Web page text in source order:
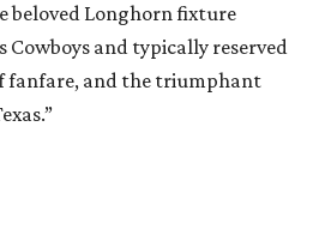
beloved Longhorn fixture
Cowboys and typically reserved
fanfare, and the triumphant